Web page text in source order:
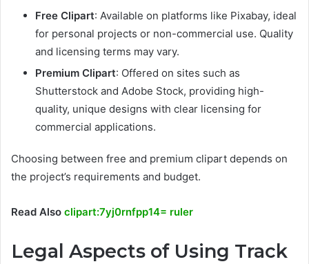
Free Clipart: Available on platforms like Pixabay, ideal
for personal projects or non-commercial use. Quality
and licensing terms may vary.
Premium Clipart: Offered on sites such as
Shutterstock and Adobe Stock, providing high-
quality, unique designs with clear licensing for
commercial applications.
Choosing between free and premium clipart depends on
the project’s requirements and budget.
Read Also clipart:7yj0rnfpp14= ruler
Legal Aspects of Using Track